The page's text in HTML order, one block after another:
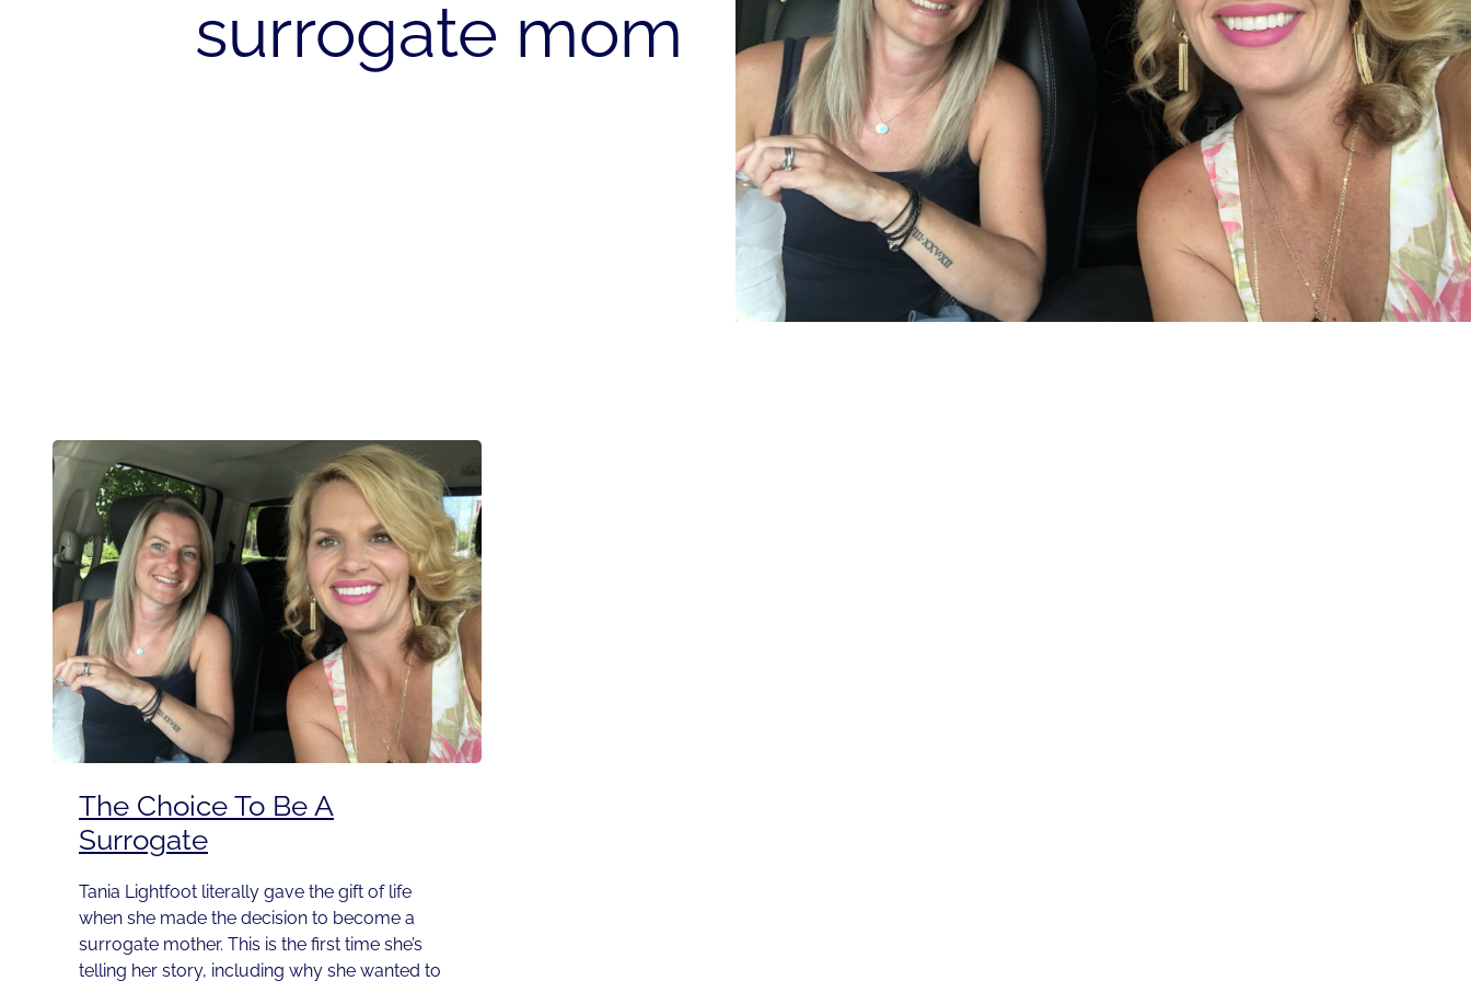
surrogate mom
The Choice To Be A
Surrogate
Tania Lightfoot literally gave the gift of life
when she made the decision to become a
surrogate mother. This is the first time she’s
telling her story, including why she wanted to